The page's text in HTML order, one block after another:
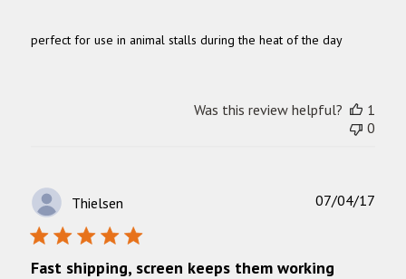
perfect for use in animal stalls during the heat of the day
Was this review helpful?
1
0
Thielsen
Fast shipping, screen keeps them working
07/04/17